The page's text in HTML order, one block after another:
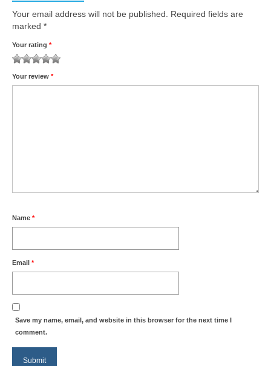
Your email address will not be published.
Required fields are
marked *
Your rating *
of
5
stars
stars
Your review *
Name *
Email *
Save my name, email, and website in this browser for the next time I
comment.